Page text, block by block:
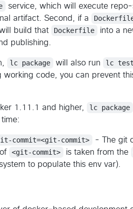
service, which will execute
artifact. Second, if a
build that
Dockerfile
into a
publishing.
lc package will also run lc test
working code, you can prevent
1.11.1 and higher, lc package
commit=<git-commit>
- The git
<git-commit> is taken from the
to populate this env var).